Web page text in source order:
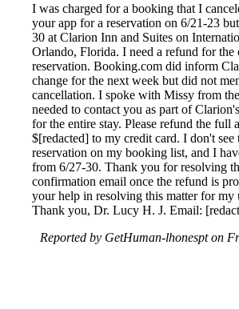
I was charged for a booking that I
your app for a reservation on 6/21-23
30 at Clarion Inn and Suites on
Orlando, Florida. I need a refund for the
reservation. Booking.com did inform
change for the next week but did not
cancellation. I spoke with Missy from
needed to contact you as part of
for the entire stay. Please refund the full
$[redacted] to my credit card. I don't see
reservation on my booking list, and I
from 6/27-30. Thank you for resolving
confirmation email once the refund is
your help in resolving this matter for my
Thank you, Dr. Lucy H. J. Email:
Reported by GetHuman-lhonespt on